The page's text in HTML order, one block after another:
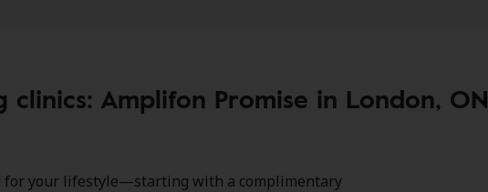
clinics: Amplifon Promise in London, ON
for your lifestyle—starting with a complimentary